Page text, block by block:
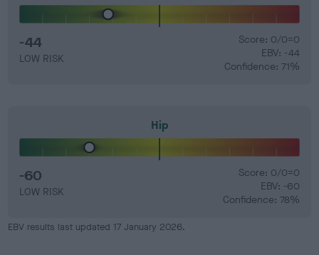
-44
LOW RISK
Score: 0/0=0
EBV: -44
Confidence: 71%
Hip
-60
LOW RISK
Score: 0/0=0
EBV: -60
Confidence: 78%
EBV results last updated 17 January 2026.